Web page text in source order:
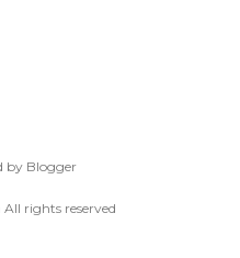
by Blogger
rights reserved